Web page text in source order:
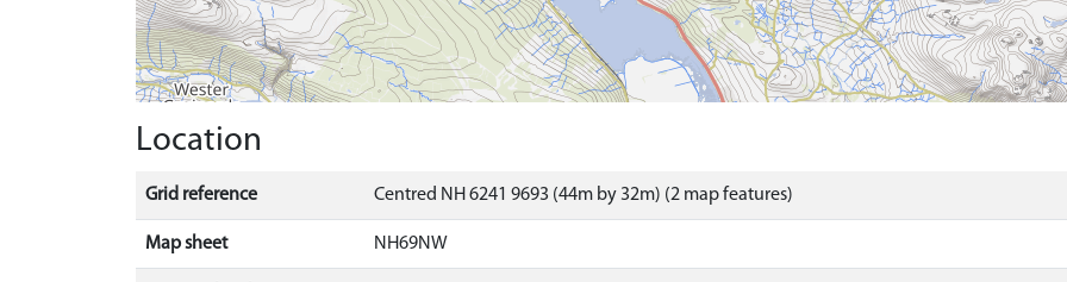
Location
Grid reference Centred NH 6241 9693 (44m by 32m) (2 map features)
Map sheet NH69NW